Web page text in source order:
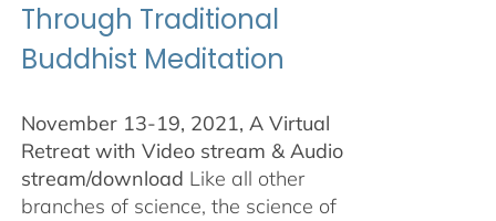
Through Traditional
Buddhist Meditation
November 13-19, 2021, A Virtual
Retreat with Video stream & Audio
stream/download Like all other
branches of science, the science of